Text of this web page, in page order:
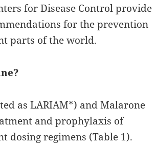
for Disease Control provide
for the prevention
parts of the world.
as LARIAM*) and Malarone
and prophylaxis of
dosing regimens (Table 1).